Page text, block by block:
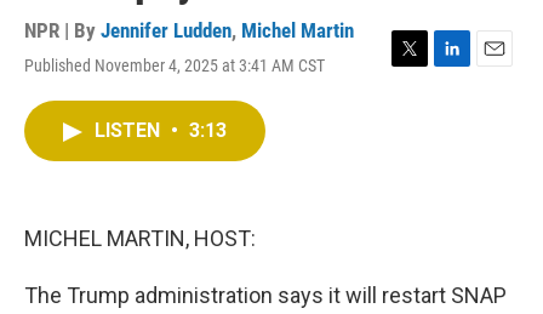
NPR | By Jennifer Ludden, Michel Martin
Published November 4, 2025 at 3:41 AM CST
T
L
E
LISTEN • 3:13
MICHEL MARTIN, HOST:
The Trump administration says it will restart SNAP